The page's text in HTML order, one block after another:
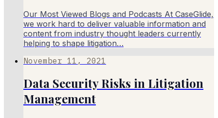
Our Most Viewed Blogs and Podcasts At CaseGlide,
we work hard to deliver valuable information and
content from industry thought leaders currently
helping to shape litigation…
November 11, 2021
Data Security Risks in Litigation
Management